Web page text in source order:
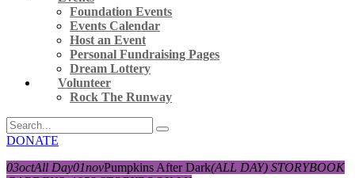
Foundation Events
Events Calendar
Host an Event
Personal Fundraising Pages
Dream Lottery
Volunteer
Rock The Runway
DONATE
03octAll Day01novPumpkins After Dark(ALL DAY) STORYBOOK